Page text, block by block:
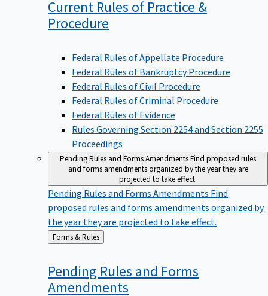
Current Rules of Practice &
Procedure
Federal Rules of Appellate Procedure
Federal Rules of Bankruptcy Procedure
Federal Rules of Civil Procedure
Federal Rules of Criminal Procedure
Federal Rules of Evidence
Rules Governing Section 2254 and Section 2255
Proceedings
Pending Rules and Forms AmendmentsFind proposed rules
and forms amendments organized by the year they are
projected to take effect.
Pending Rules and Forms Amendments Find
proposed rules and forms amendments organized by
the year they are projected to take effect.
Back
to
Forms & Rules
Pending Rules and Forms
Amendments